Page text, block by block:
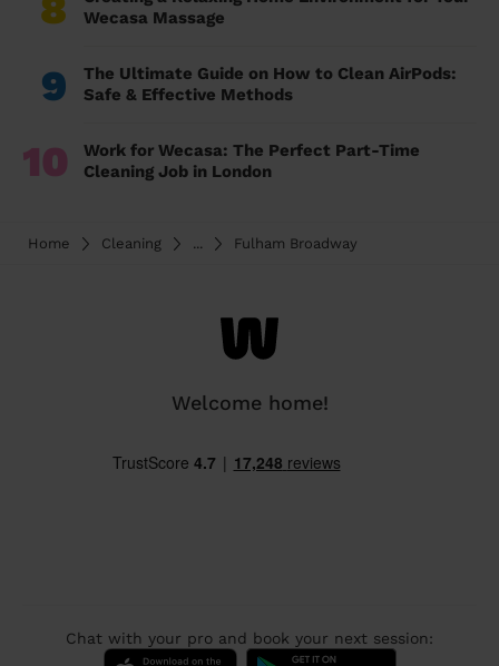
Wecasa Massage
9
The Ultimate Guide on How to Clean AirPods:
Safe & Effective Methods
10
Work for Wecasa: The Perfect Part-Time
Cleaning Job in London
Home Cleaning ... Fulham Broadway
Welcome home!
Chat with your pro and book your next session: